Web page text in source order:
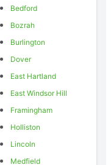
Bedford
Bozrah
Burlington
Dover
East Hartland
East Windsor Hill
Framingham
Holliston
Lincoln
Medfield